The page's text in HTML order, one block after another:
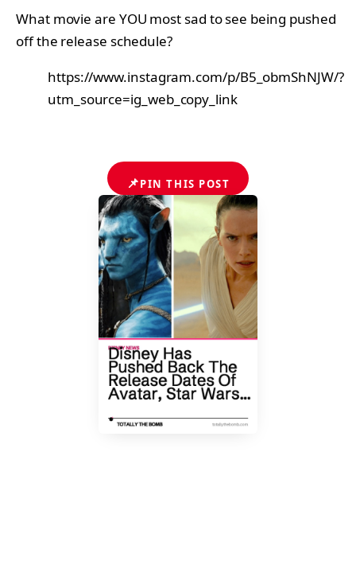
What movie are YOU most sad to see being pushed
off the release schedule?
https://www.instagram.com/p/B5_obmShNJW/?
utm_source=ig_web_copy_link
📌PIN THIS POST